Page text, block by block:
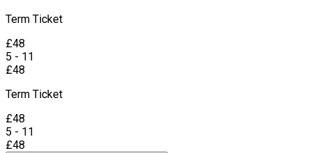
Term Ticket
£48
5 - 11
£48
Term Ticket
£48
5 - 11
£48